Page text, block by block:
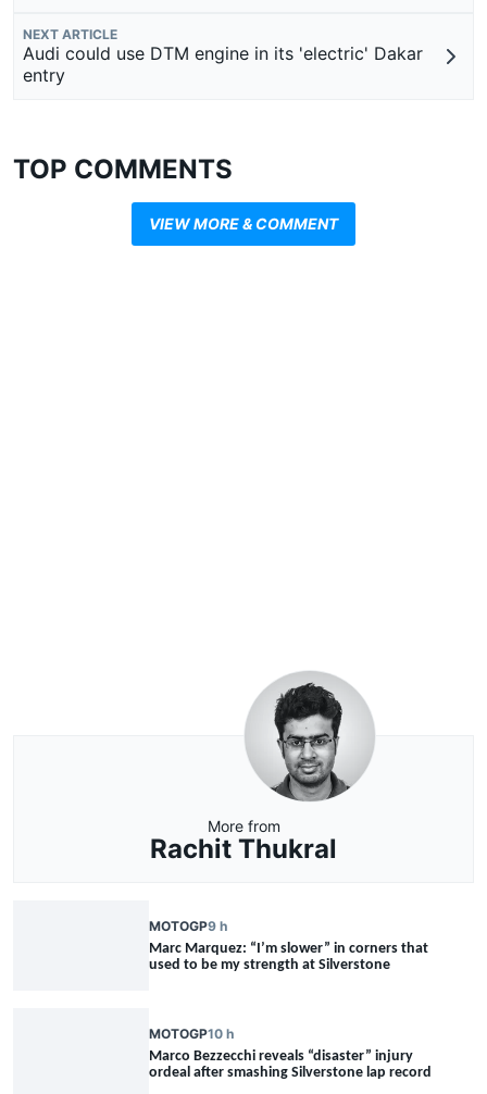
NEXT ARTICLE
Audi could use DTM engine in its 'electric' Dakar
entry
TOP COMMENTS
VIEW MORE & COMMENT
More from
Rachit Thukral
MOTOGP9 h
Marc Marquez: “I’m slower” in corners that
used to be my strength at Silverstone
MOTOGP10 h
Marco Bezzecchi reveals “disaster” injury
ordeal after smashing Silverstone lap record